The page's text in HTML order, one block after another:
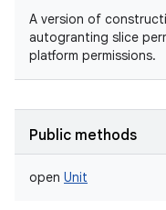
A version of
autogranting slice
platform permissions.
Public methods
open Unit